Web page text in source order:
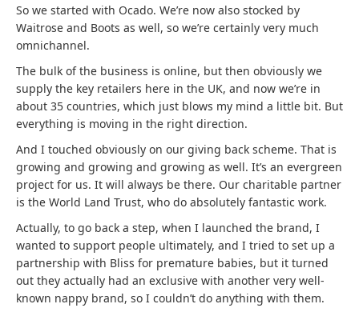
So we started with Ocado. We’re now also stocked by
Waitrose and Boots as well, so we’re certainly very much
omnichannel.
The bulk of the business is online, but then obviously we
supply the key retailers here in the UK, and now we’re in
about 35 countries, which just blows my mind a little bit. But
everything is moving in the right direction.
And I touched obviously on our giving back scheme. That is
growing and growing and growing as well. It’s an evergreen
project for us. It will always be there. Our charitable partner
is the World Land Trust, who do absolutely fantastic work.
Actually, to go back a step, when I launched the brand, I
wanted to support people ultimately, and I tried to set up a
partnership with Bliss for premature babies, but it turned
out they actually had an exclusive with another very well-
known nappy brand, so I couldn’t do anything with them.